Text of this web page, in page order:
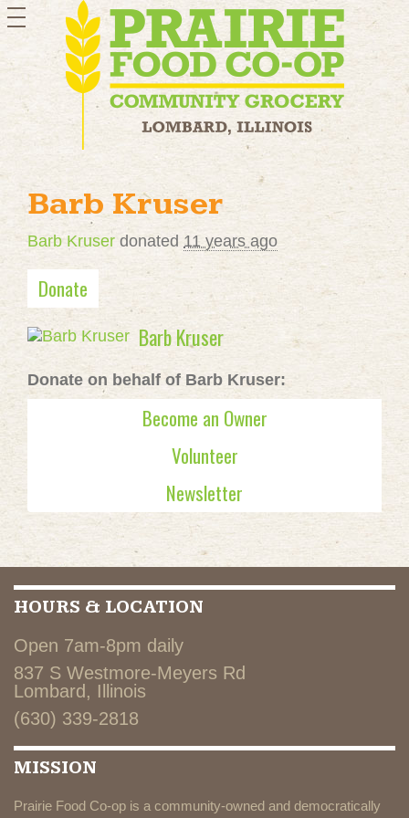
toggle
navigation
Barb Kruser
Barb Kruser donated 11 years ago
Donate
Barb Kruser
Donate on behalf of Barb Kruser:
Become an Owner
Volunteer
Newsletter
HOURS & LOCATION
Open 7am-8pm daily
837 S Westmore-Meyers Rd
Lombard, Illinois
(630) 339-2818
MISSION
Prairie Food Co-op is a community-owned and democratically